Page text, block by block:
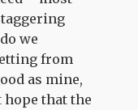
we
from
as mine,
that the